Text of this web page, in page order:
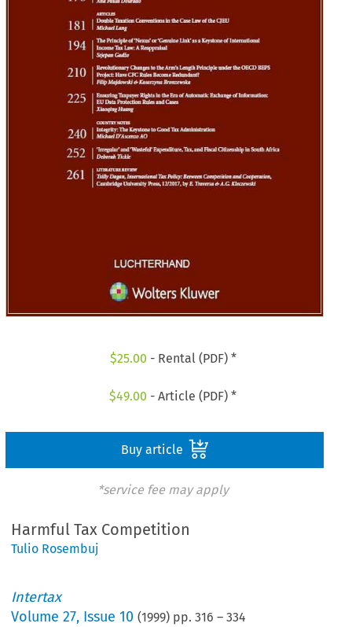
$25.00 - Rental (PDF) *
$49.00 - Article (PDF) *
Buy article
*service fee may apply
Harmful Tax Competition
Tulio Rosembuj
Intertax
Volume27, Issue 10 (1999) pp.316 –334